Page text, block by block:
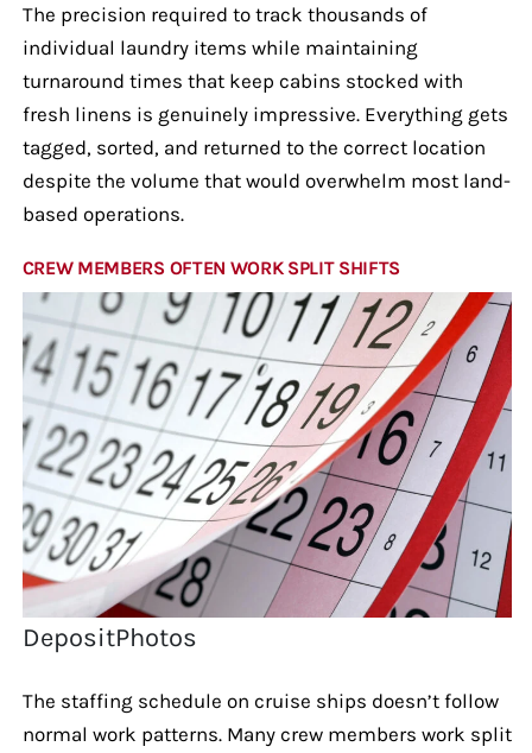
The precision required to track thousands of
individual laundry items while maintaining
turnaround times that keep cabins stocked with
fresh linens is genuinely impressive. Everything gets
tagged, sorted, and returned to the correct location
despite the volume that would overwhelm most land-
based operations.
CREW MEMBERS OFTEN WORK SPLIT SHIFTS
DepositPhotos
The staffing schedule on cruise ships doesn’t follow
normal work patterns. Many crew members work split